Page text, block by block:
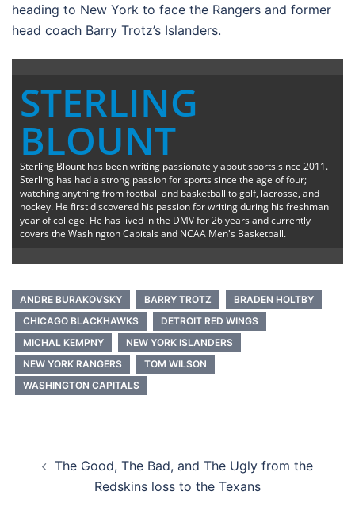
heading to New York to face the Rangers and former
head coach Barry Trotz’s Islanders.
STERLING
BLOUNT
Sterling Blount has been writing passionately about sports since 2011.
Sterling has had a strong passion for sports since the age of four;
watching anything from football and basketball to golf, lacrosse, and
hockey. He first discovered his passion for writing during his freshman
year of college. He has lived in the DMV for 26 years and currently
covers the Washington Capitals and NCAA Men's Basketball.
ANDRE BURAKOVSKY BARRY TROTZ
BRADEN HOLTBY
CHICAGO BLACKHAWKS
DETROIT RED WINGS
MICHAL KEMPNY
NEW YORK ISLANDERS
NEW YORK RANGERS
TOM WILSON
WASHINGTON CAPITALS
navigation
The Good, The Bad, and The Ugly from the
Redskins loss to the Texans